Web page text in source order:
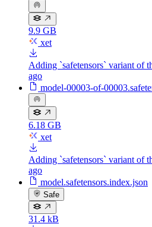
9.9 GB
xet
Adding `safetensors` variant of
ago
model-00003-of-
6.18 GB
xet
Adding `safetensors` variant of
ago
model.safetensors.index.json
Safe
31.4 kB